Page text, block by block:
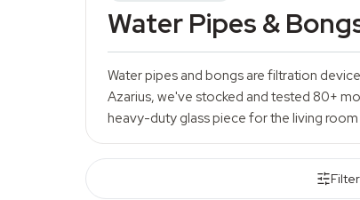
Water Pipes &
Water pipes and bongs are filtration
Azarius, we've stocked and tested 80+
heavy-duty glass piece for the living